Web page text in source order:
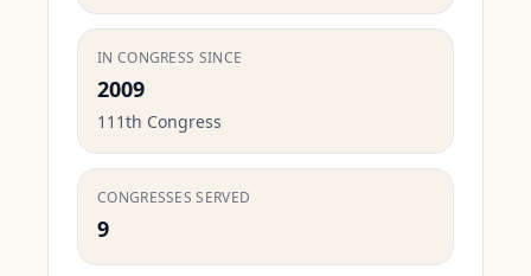
IN CONGRESS SINCE
2009
111th Congress
CONGRESSES SERVED
9